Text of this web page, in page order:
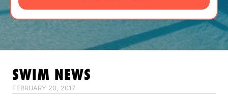
LOGIN
VIEW CART
SWIM NEWS
FEBRUARY 20, 2017